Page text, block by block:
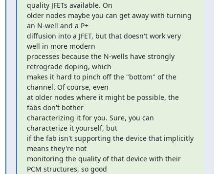
quality JFETs available. On
older nodes maybe you can get away with turning
an N-well and a P+
diffusion into a JFET, but that doesn't work very
well in more modern
processes because the N-wells have strongly
retrograde doping, which
makes it hard to pinch off the "bottom" of the
channel. Of course, even
at older nodes where it might be possible, the
fabs don't bother
characterizing it for you. Sure, you can
characterize it yourself, but
if the fab isn't supporting the device that implicitly
means they're not
monitoring the quality of that device with their
PCM structures, so good